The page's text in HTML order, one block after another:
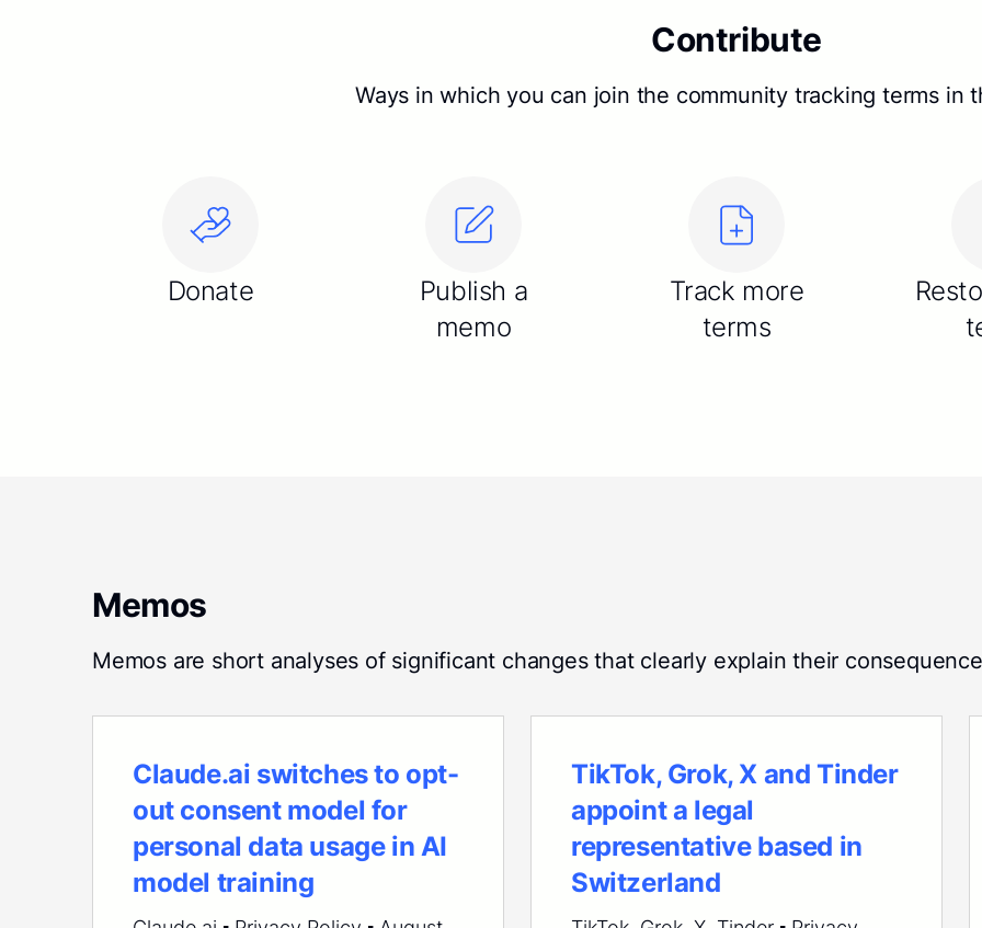
Contribute
Ways in which you can join the community tracking terms in
Donate
Publish a
memo
Track more
terms
Memos
Memos are short analyses of significant changes that clearly explain their
Claude.ai switches to opt-
out consent model for
personal data usage in AI
model training
TikTok, Grok, X and Tinder
appoint a legal
representative based in
Switzerland